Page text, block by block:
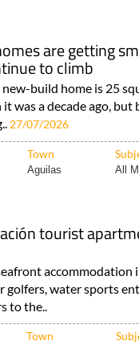
are getting
to climb
new-build home is 25
was a decade ago, but
27/07/2026
Town
Aguilas All
tourist
accommodation
golfers, water sports
to the..
Town